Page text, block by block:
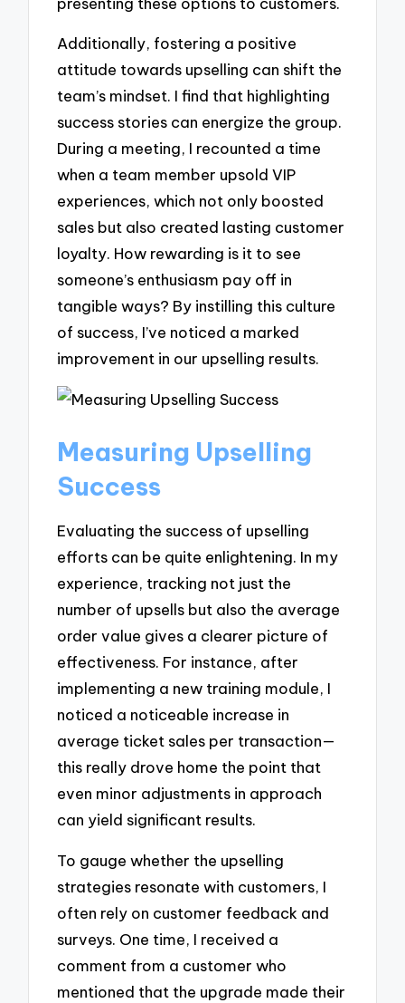
Additionally, fostering a positive
attitude towards upselling can shift the
team’s mindset. I find that highlighting
success stories can energize the group.
During a meeting, I recounted a time
when a team member upsold VIP
experiences, which not only boosted
sales but also created lasting customer
loyalty. How rewarding is it to see
someone’s enthusiasm pay off in
tangible ways? By instilling this culture
of success, I’ve noticed a marked
improvement in our upselling results.
Measuring Upselling
Success
Evaluating the success of upselling
efforts can be quite enlightening. In my
experience, tracking not just the
number of upsells but also the average
order value gives a clearer picture of
effectiveness. For instance, after
implementing a new training module, I
noticed a noticeable increase in
average ticket sales per transaction—
this really drove home the point that
even minor adjustments in approach
can yield significant results.
To gauge whether the upselling
strategies resonate with customers, I
often rely on customer feedback and
surveys. One time, I received a
comment from a customer who
mentioned that the upgrade made their